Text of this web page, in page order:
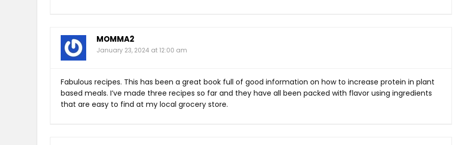
MOMMA2
January 23, 2024 at 12:00 am
Fabulous recipes. This has been a great book full of good information on how to increase protein in plant
based meals. I’ve made three recipes so far and they have all been packed with flavor using ingredients
that are easy to find at my local grocery store.